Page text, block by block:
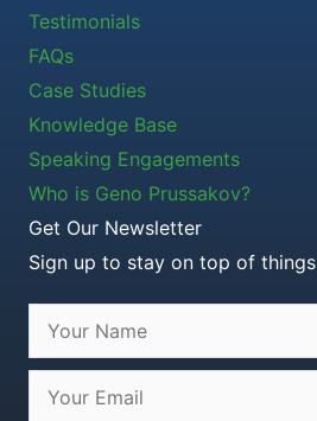
Testimonials
FAQs
Case Studies
Knowledge Base
Speaking Engagements
Who is Geno Prussakov?
Get Our Newsletter
Sign up to stay on top of things